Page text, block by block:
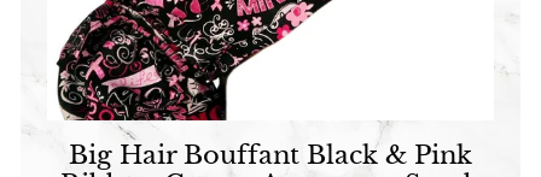
Big Hair Bouffant Black & Pink